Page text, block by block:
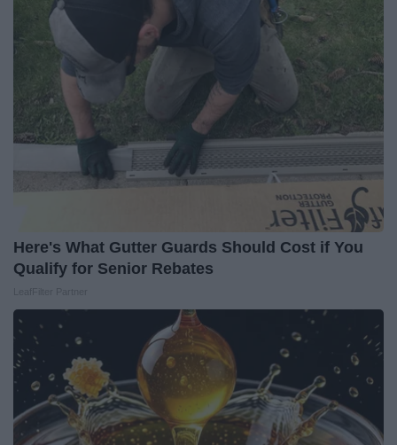
Here's What Gutter Guards Should Cost if You
Qualify for Senior Rebates